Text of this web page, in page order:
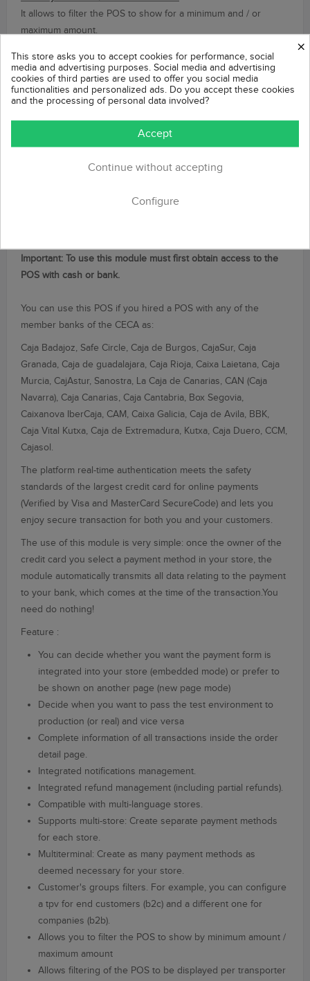
It allows to filter the POS to show for a minimum and / or
maximum amount.
Filter by carriers
It allows to filter the POS to show depending on the carrier/s
selected.
Allows you to filter the POS to display based on the
customer's cart currency.
This module uses the Order Confirmation Prestashop's page,
Important: To use this module must first obtain access to the
POS with cash or bank.
You can use this POS if you hired a POS with any of the
member banks of the CECA as:
Caja Badajoz, Safe Circle, Caja de Burgos, CajaSur, Caja
Granada, Caja de guadalajara, Caja Rioja, Caixa Laietana, Caja
Murcia, CajAstur, Sanostra, La Caja de Canarias, CAN (Caja
Navarra), Caja Canarias, Caja Cantabria, Box Segovia,
Caixanova IberCaja, CAM, Caixa Galicia, Caja de Avila, BBK,
Caja Vital Kutxa, Caja de Extremadura, Kutxa, Caja Duero, CCM,
Cajasol.
The platform real-time authentication meets the safety
standards of the largest credit card for online payments
(Verified by Visa and MasterCard SecureCode) and lets you
enjoy secure transaction for both you and your customers.
The use of this module is very simple: once the owner of the
credit card you select a payment method in your store, the
module automatically transmits all data relating to the payment
to your bank, which comes at the time of the transaction.You
need do nothing!
Feature :
You can decide whether you want the payment form is
integrated into your store (embedded mode) or prefer to
be shown on another page (new page mode)
Decide when you want to pass the test environment to
production (or real) and vice versa
Complete information of all transactions inside the order
detail page.
Integrated notifications management.
Integrated refund management (including partial refunds).
Compatible with multi-language stores.
Supports multi-store: Create separate payment methods
for each store.
Multiterminal: Create as many payment methods as
deemed necessary for your store.
Customer's groups filters. For example, you can configure
a tpv for end customers (b2c) and a different one for
companies (b2b).
Allows you to filter the POS to show by minimum amount /
maximum amount
Allows filtering of the POS to be displayed per transporter
×
This store asks you to accept cookies for performance, social
media and advertising purposes. Social media and advertising
cookies of third parties are used to offer you social media
functionalities and personalized ads. Do you accept these cookies
and the processing of personal data involved?
Accept
Continue without accepting
Configure